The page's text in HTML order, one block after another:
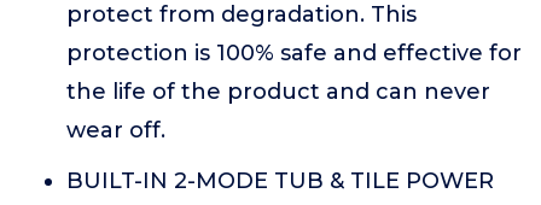
protect from degradation. This
protection is 100% safe and effective for
the life of the product and can never
wear off.
BUILT-IN 2-MODE TUB & TILE POWER